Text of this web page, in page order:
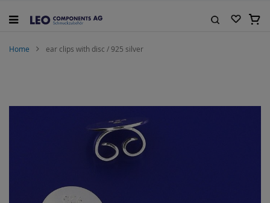
to
My
Home ear clips with disc / 925 silver